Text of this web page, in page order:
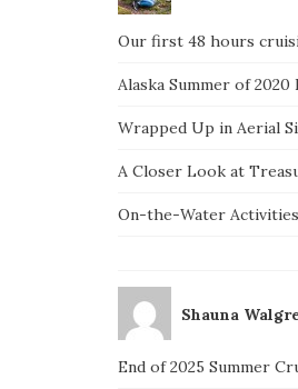
Our first 48 hours
Alaska Summer of 2020
Wrapped Up in Aerial
A Closer Look at
On-the-Water Activities
Shauna
End of 2025 Summer